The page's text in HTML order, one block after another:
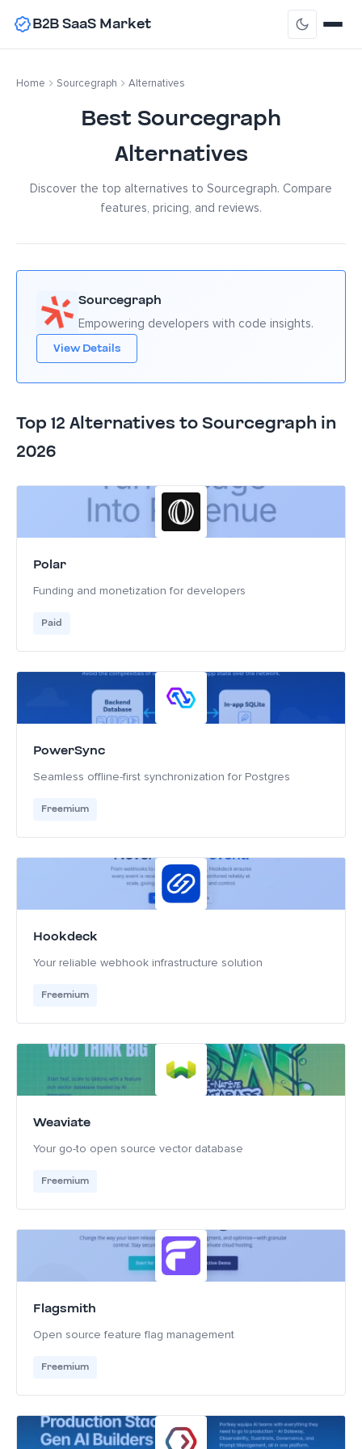
B2B SaaS Market
Home Sourcegraph Alternatives
Best Sourcegraph
Alternatives
Discover the top alternatives to Sourcegraph. Compare
features, pricing, and reviews.
Sourcegraph
Empowering developers with code insights.
View Details
Top 12 Alternatives to Sourcegraph in
2026
Polar
Funding and monetization for developers
Paid
PowerSync
Seamless offline-first synchronization for Postgres
Freemium
Hookdeck
Your reliable webhook infrastructure solution
Freemium
Weaviate
Your go-to open source vector database
Freemium
Flagsmith
Open source feature flag management
Freemium